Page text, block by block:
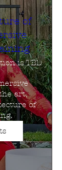
of
is TBD
art,
of